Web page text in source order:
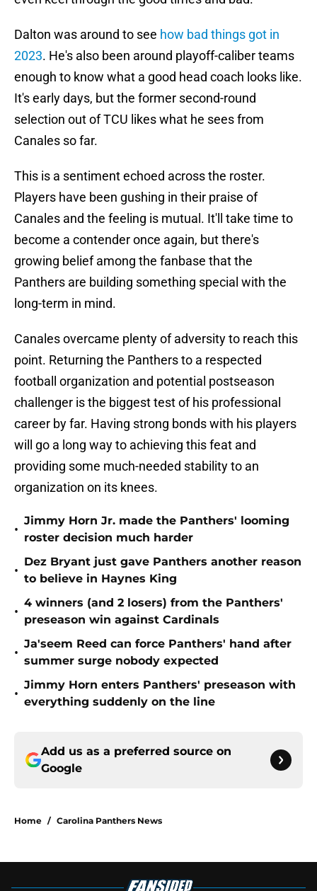
Dalton was around to see how bad things got in
2023. He's also been around playoff-caliber teams
enough to know what a good head coach looks like.
It's early days, but the former second-round
selection out of TCU likes what he sees from
Canales so far.
This is a sentiment echoed across the roster.
Players have been gushing in their praise of
Canales and the feeling is mutual. It'll take time to
become a contender once again, but there's
growing belief among the fanbase that the
Panthers are building something special with the
long-term in mind.
Canales overcame plenty of adversity to reach this
point. Returning the Panthers to a respected
football organization and potential postseason
challenger is the biggest test of his professional
career by far. Having strong bonds with his players
will go a long way to achieving this feat and
providing some much-needed stability to an
organization on its knees.
•
Jimmy Horn Jr. made the Panthers' looming
roster decision much harder
•
Dez Bryant just gave Panthers another reason
to believe in Haynes King
•
4 winners (and 2 losers) from the Panthers'
preseason win against Cardinals
•
Ja'seem Reed can force Panthers' hand after
summer surge nobody expected
•
Jimmy Horn enters Panthers' preseason with
everything suddenly on the line
Add us as a preferred source on
Google
Home / Carolina Panthers News